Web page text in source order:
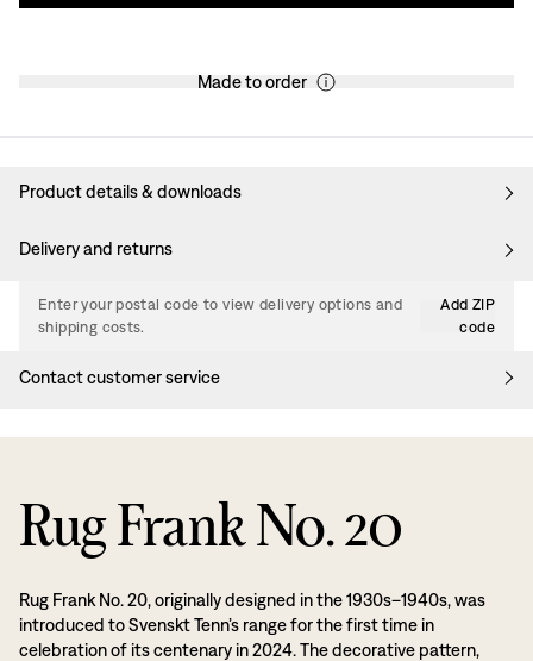
Made to order
Product details & downloads
Delivery and returns
Enter your postal code to view delivery options and
shipping costs.
Add ZIP
code
Contact customer service
Rug Frank No. 20
Rug Frank No. 20, originally designed in the 1930s–1940s, was
introduced to Svenskt Tenn’s range for the first time in
celebration of its centenary in 2024. The decorative pattern,